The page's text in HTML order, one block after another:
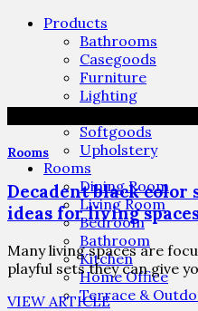
Products
Bathrooms
Casegoods
Furniture
Lighting
Rugs
Softgoods
Upholstery
Rooms
Dining Room
Living Room
Bedroom
Bathroom
Kitchen
Home Office
Terrace &
Rooms
Decadent black
ideas for living
Many living spaces are
playful sets they can give
VIEW ARTICLE